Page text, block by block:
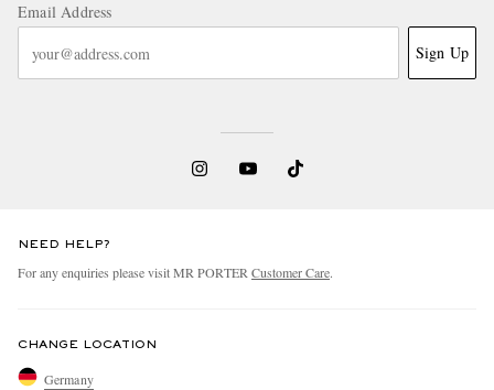
Email Address
Sign Up
NEED HELP?
For any enquiries please visit MR PORTER Customer Care.
CHANGE LOCATION
Germany